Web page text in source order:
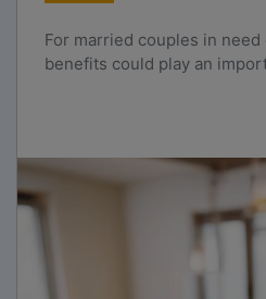
For married couples in
benefits could play an